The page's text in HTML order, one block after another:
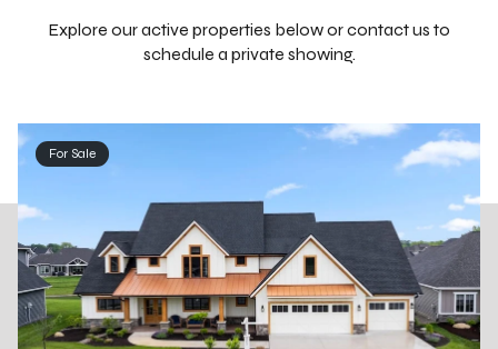
Explore our active properties below or contact us to
schedule a private showing.
For Sale